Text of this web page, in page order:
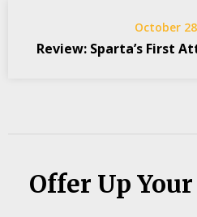
October
Review: Sparta’s First
Offer Up